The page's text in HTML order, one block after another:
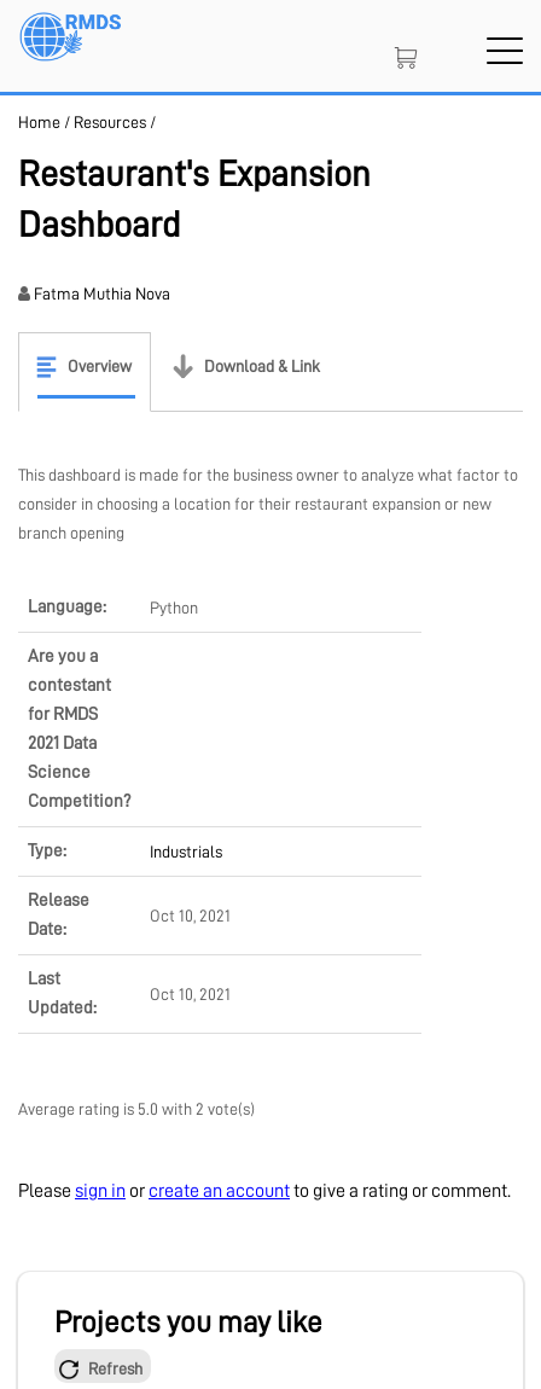
Skip
Home / Resources /
Restaurant's Expansion
Dashboard
Fatma Muthia Nova
Overview Download & Link
This dashboard is made for the business owner to analyze what factor to
consider in choosing a location for their restaurant expansion or new
branch opening
Language: Python
Are you a
contestant
for RMDS
2021 Data
Science
Competition?
Type: Industrials
Release
Date:
Oct 10, 2021
Last
Updated:
Oct 10, 2021
Average rating is 5.0 with 2 vote(s)
Please sign in or create an accountto give a rating or comment.
Projects you may like
Refresh
PROJECT PORTAL
COMMUNITY
COMPANY